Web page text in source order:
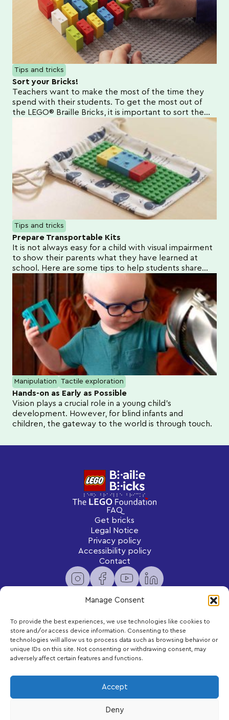
Manage Consent
To provide the best experiences, we use technologies like cookies to
store and/or access device information. Consenting to these
technologies will allow us to process data such as browsing behavior or
unique IDs on this site. Not consenting or withdrawing consent, may
adversely affect certain features and functions.
Accept
Deny
Tips and tricks
Sort your Bricks!
Teachers want to make the most of the time they
spend with their students. To get the most out of
the LEGO® Braille Bricks, it is important to sort them
and have the toolkit ready.
Tips and tricks
Prepare Transportable Kits
It is not always easy for a child with visual impairment
to show their parents what they have learned at
school. Here are some tips to help students share
their learning at home.
Manipulation Tactile exploration
Hands-on as Early as Possible
Vision plays a crucial role in a young child's
development. However, for blind infants and
children, the gateway to the world is through touch.
FAQ
Get bricks
Legal Notice
Privacy policy
Accessibility policy
Contact
Newsletter
Subscribe to receive exclusive content and updates
delivered to your inbox.
Your email